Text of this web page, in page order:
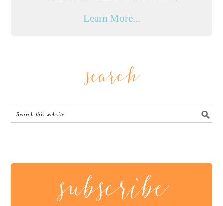
Learn More...
search
subscribe